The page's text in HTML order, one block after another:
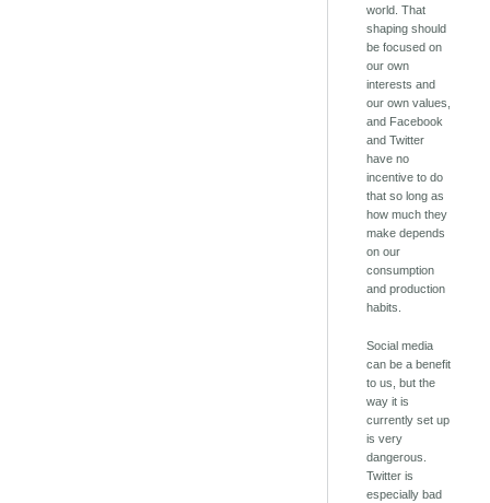
world. That
shaping should
be focused on
our own
interests and
our own values,
and Facebook
and Twitter
have no
incentive to do
that so long as
how much they
make depends
on our
consumption
and production
habits.
Social media
can be a benefit
to us, but the
way it is
currently set up
is very
dangerous.
Twitter is
especially bad